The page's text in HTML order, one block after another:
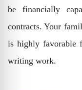
be financially
contracts. Your
is highly favorable
writing work.